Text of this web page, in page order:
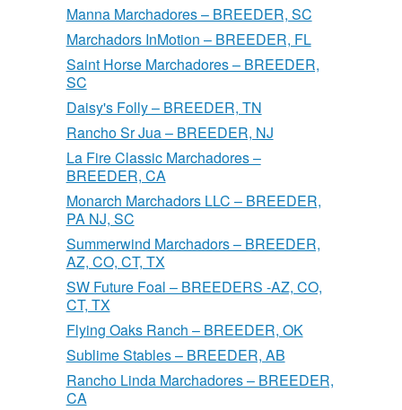
Manna Marchadores – BREEDER, SC
Marchadors InMotion – BREEDER, FL
Saint Horse Marchadores – BREEDER,
SC
Daisy's Folly – BREEDER, TN
Rancho Sr Jua – BREEDER, NJ
La Fire Classic Marchadores –
BREEDER, CA
Monarch Marchadors LLC – BREEDER,
PA NJ, SC
Summerwind Marchadors – BREEDER,
AZ, CO, CT, TX
SW Future Foal – BREEDERS -AZ, CO,
CT, TX
Flying Oaks Ranch – BREEDER, OK
Sublime Stables – BREEDER, AB
Rancho Linda Marchadores – BREEDER,
CA